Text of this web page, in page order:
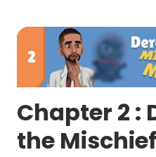
Chapter 2 :
the